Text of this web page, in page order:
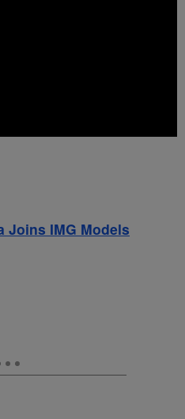
Joins IMG Models